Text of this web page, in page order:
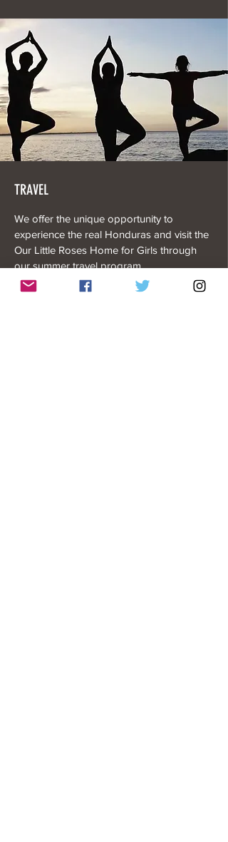
TRAVEL
We offer the unique opportunity to
experience the real Honduras and visit the
Our Little Roses Home for Girls through
our summer travel program.